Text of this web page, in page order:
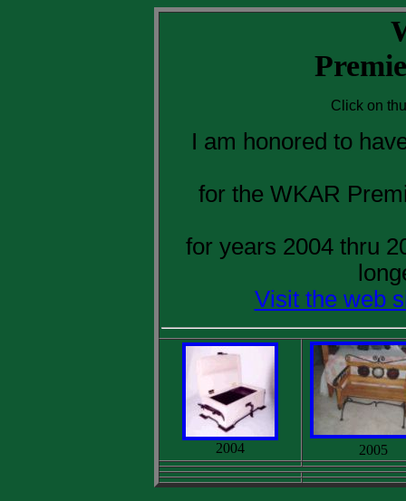
Click on
I am honored to
for the WKAR
for years 2004 thru
Visit the web
2004 2005